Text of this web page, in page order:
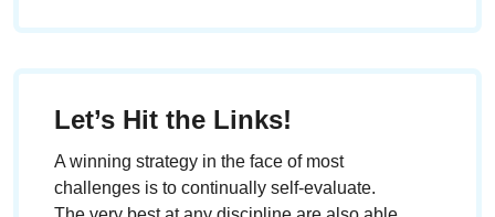
Let’s Hit the Links!
A winning strategy in the face of most
challenges is to continually self-evaluate.